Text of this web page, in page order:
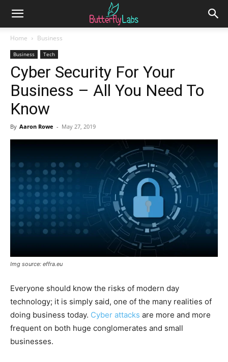
Home Business
Business Tech
Cyber Security For Your
Business – All You Need To
Know
By Aaron Rowe - May 27, 2019
Img source: effra.eu
Everyone should know the risks of modern day
technology; it is simply said, one of the many realities of
doing business today. Cyber attacks are more and more
frequent on both huge conglomerates and small
businesses.